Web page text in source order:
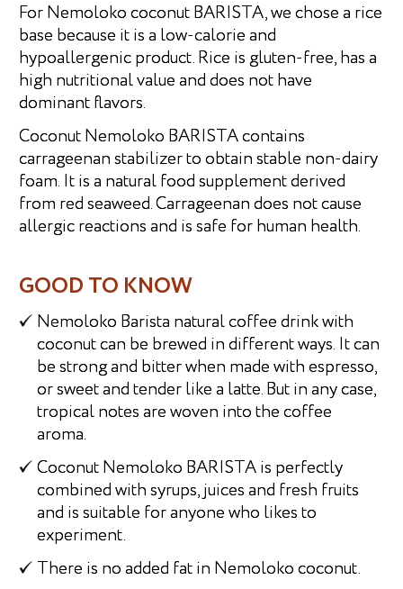
For Nemoloko coconut BARISTA, we chose a rice
base because it is a low-calorie and
hypoallergenic product. Rice is gluten-free, has a
high nutritional value and does not have
dominant flavors.
Coconut Nemoloko BARISTA contains
carrageenan stabilizer to obtain stable non-dairy
foam. It is a natural food supplement derived
from red seaweed. Carrageenan does not cause
allergic reactions and is safe for human health.
GOOD TO KNOW
Nemoloko Barista natural coffee drink with
coconut can be brewed in different ways. It can
be strong and bitter when made with espresso,
or sweet and tender like a latte. But in any case,
tropical notes are woven into the coffee
aroma.
Coconut Nemoloko BARISTA is perfectly
combined with syrups, juices and fresh fruits
and is suitable for anyone who likes to
experiment.
There is no added fat in Nemoloko coconut.